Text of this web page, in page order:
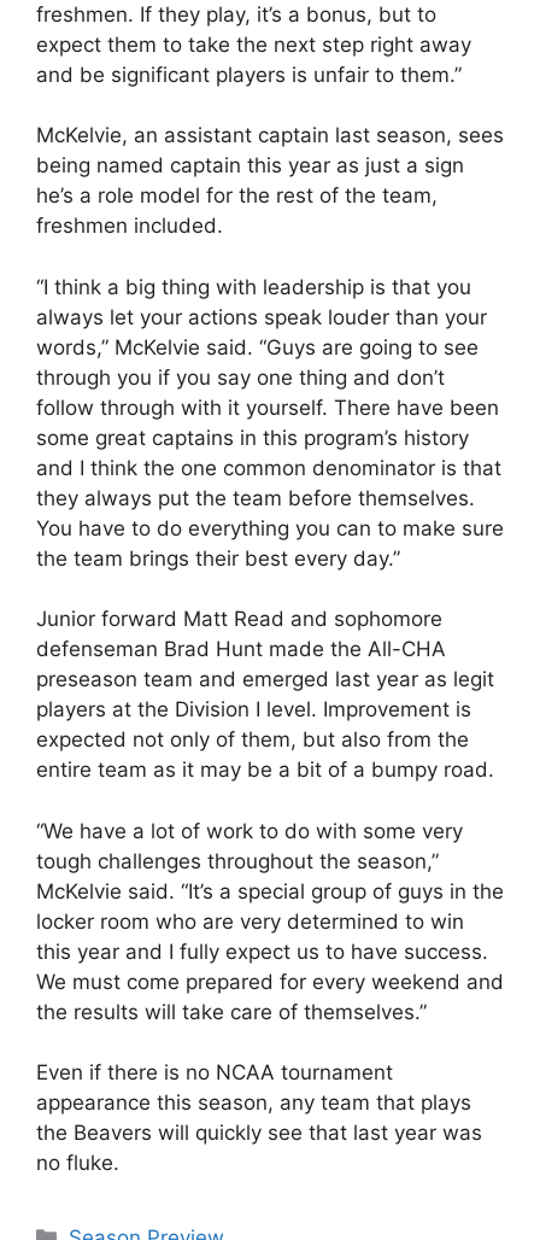
freshmen. If they play, it’s a bonus, but to
expect them to take the next step right away
and be significant players is unfair to them.”
McKelvie, an assistant captain last season, sees
being named captain this year as just a sign
he’s a role model for the rest of the team,
freshmen included.
“I think a big thing with leadership is that you
always let your actions speak louder than your
words,” McKelvie said. “Guys are going to see
through you if you say one thing and don’t
follow through with it yourself. There have been
some great captains in this program’s history
and I think the one common denominator is that
they always put the team before themselves.
You have to do everything you can to make sure
the team brings their best every day.”
Junior forward Matt Read and sophomore
defenseman Brad Hunt made the All-CHA
preseason team and emerged last year as legit
players at the Division I level. Improvement is
expected not only of them, but also from the
entire team as it may be a bit of a bumpy road.
“We have a lot of work to do with some very
tough challenges throughout the season,”
McKelvie said. “It’s a special group of guys in the
locker room who are very determined to win
this year and I fully expect us to have success.
We must come prepared for every weekend and
the results will take care of themselves.”
Even if there is no NCAA tournament
appearance this season, any team that plays
the Beavers will quickly see that last year was
no fluke.
Categories